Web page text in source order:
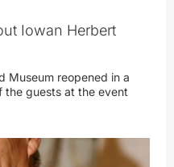
Iowan Herbert
Museum reopened in a
the guests at the event